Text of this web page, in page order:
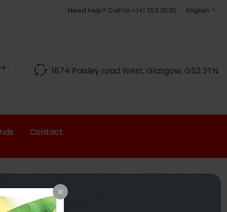
Need help? Call Us:+141 353 3535 English
1874 Paisley road West, Glasgow, G52 3TN.
Contact